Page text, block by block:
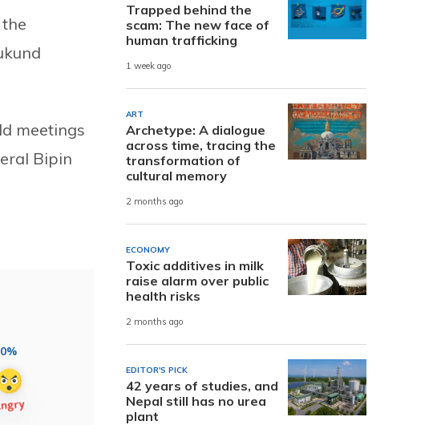
meetings
Bipin
0%
Trapped behind the
scam: The new face of
human trafficking
1 week ago
ART
Archetype: A dialogue
across time, tracing the
transformation of
cultural memory
2 months ago
ECONOMY
Toxic additives in milk
raise alarm over public
health risks
2 months ago
EDITOR'S PICK
42 years of studies, and
Nepal still has no urea
plant